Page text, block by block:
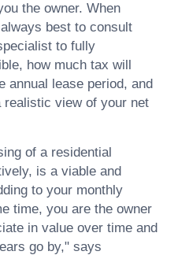
the owner. When
best to consult
to fully
how much tax will
annual lease period, and
view of your net
of a residential
is a viable and
to your monthly
time, you are the owner
in value over time and
go by," says